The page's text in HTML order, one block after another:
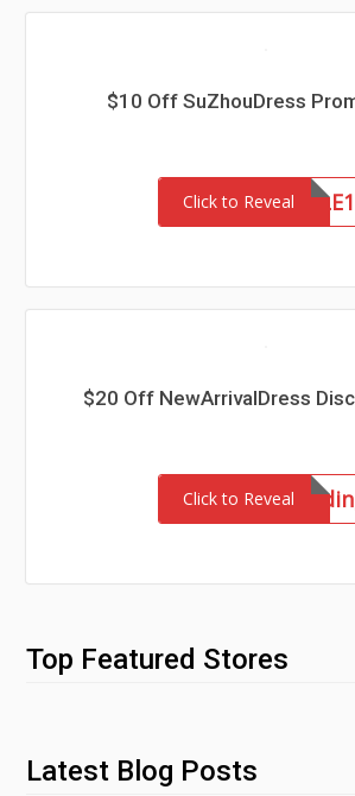
$10 Off SuZhouDress
Click to Reveal
$20 Off NewArrivalDress
Click to Reveal
Top Featured Stores
Latest Blog Posts